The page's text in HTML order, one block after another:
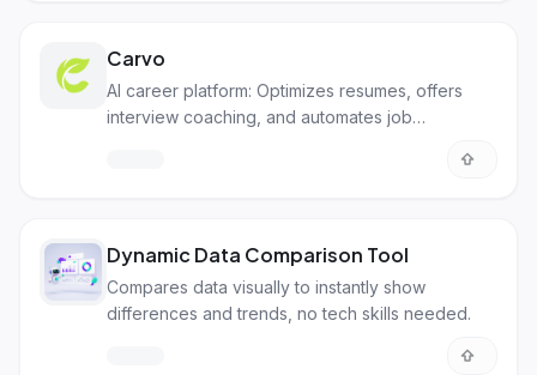
Carvo
AI career platform: Optimizes resumes, offers
interview coaching, and automates job
Dynamic Data Comparison Tool
Compares data visually to instantly show
differences and trends, no tech skills needed.